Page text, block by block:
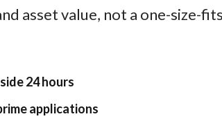
asset value, not a one-size-
24 hours
applications